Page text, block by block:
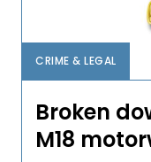
CRIME & LEGAL
Broken
M18